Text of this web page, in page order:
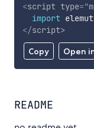
Copy Open
<script type="
import
</script>
README